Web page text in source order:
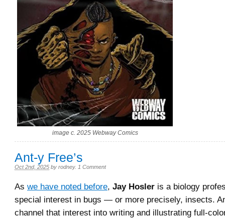
image c. 2025 Webway Comics
Ant-y Free’s
Oct 2nd, 2025 by rodney. 1 Comment
As we have noted before, Jay Hosler is a biology
special interest in bugs — or more precisely, insects.
channel that interest into writing and illustrating full-